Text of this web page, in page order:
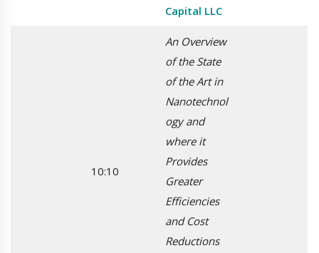
Capital LLC
10:10
An Overview
of the State
of the Art in
Nanotechnol
ogy and
where it
Provides
Greater
Efficiencies
and Cost
Reductions